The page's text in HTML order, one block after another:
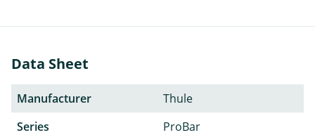
Data Sheet
Manufacturer
Thule
Series
ProBar